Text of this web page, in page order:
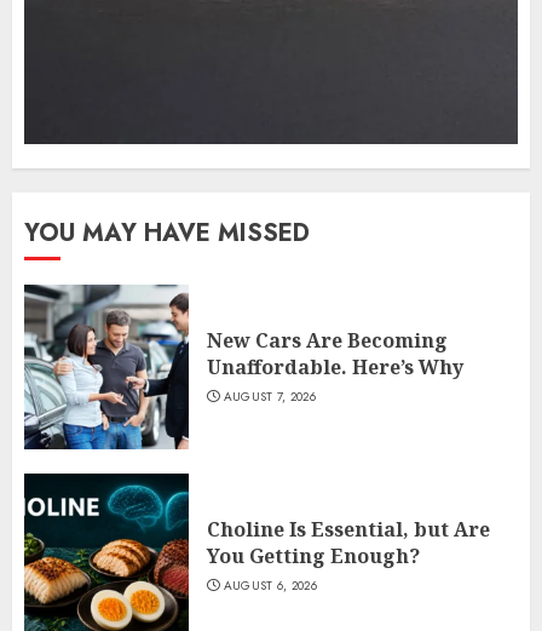
YOU MAY HAVE MISSED
New Cars Are Becoming
Unaffordable. Here’s Why
AUGUST 7, 2026
Choline Is Essential, but Are
You Getting Enough?
AUGUST 6, 2026